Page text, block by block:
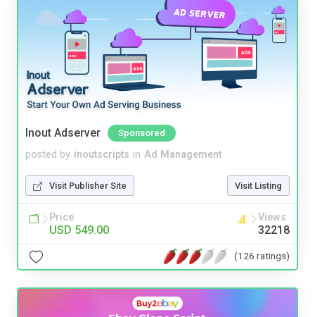
Inout Adserver Sponsored
posted by inoutscripts in Ad Management
Visit Publisher Site Visit Listing
Price
USD 549.00
Views
32218
(126 ratings)